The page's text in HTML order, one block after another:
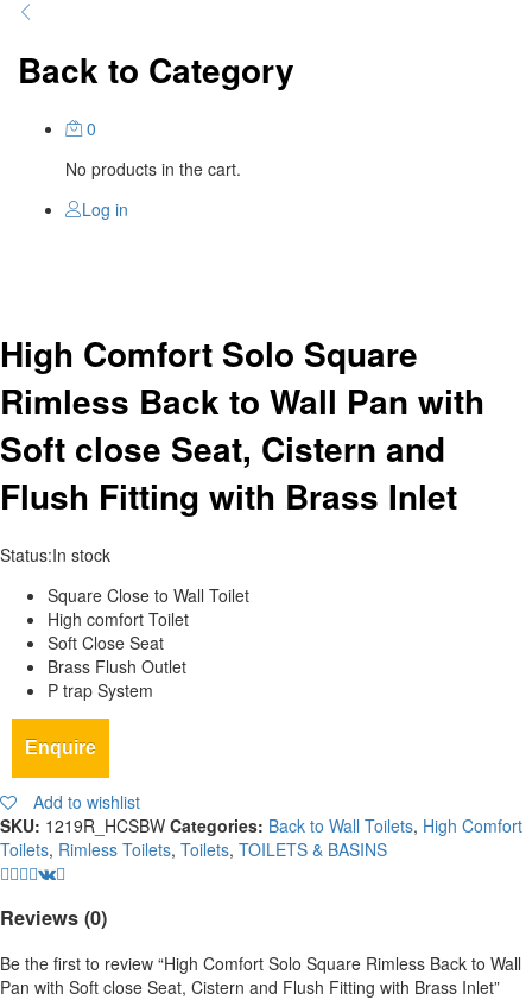
Back to Category
0
No products in the cart.
Log in
High Comfort Solo Square
Rimless Back to Wall Pan with
Soft close Seat, Cistern and
Flush Fitting with Brass Inlet
Status:In stock
Square Close to Wall Toilet
High comfort Toilet
Soft Close Seat
Brass Flush Outlet
P trap System
Enquire
Add to wishlist
SKU: 1219R_HCSBW Categories: Back to Wall Toilets, High Comfort
Toilets, Rimless Toilets, Toilets, TOILETS & BASINS
Reviews (0)
Be the first to review “High Comfort Solo Square Rimless Back to Wall
Pan with Soft close Seat, Cistern and Flush Fitting with Brass Inlet”